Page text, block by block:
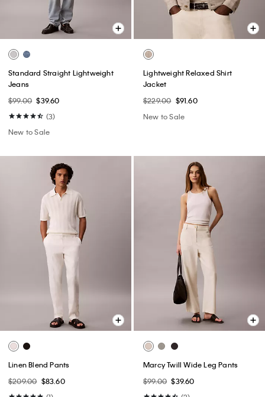
Standard Straight Lightweight
Jeans
$99.00 $39.60
(3)
New to Sale
Lightweight Relaxed Shirt
Jacket
$229.00 $91.60
New to Sale
Linen Blend Pants
$209.00 $83.60
Marcy Twill Wide Leg Pants
$99.00 $39.60